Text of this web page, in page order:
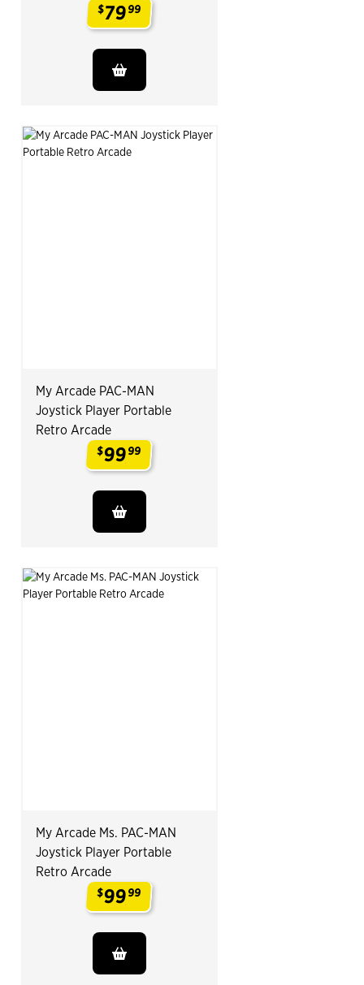
$7999
My Arcade PAC-MAN
Joystick Player Portable
Retro Arcade
$9999
My Arcade Ms. PAC-MAN
Joystick Player Portable
Retro Arcade
$9999